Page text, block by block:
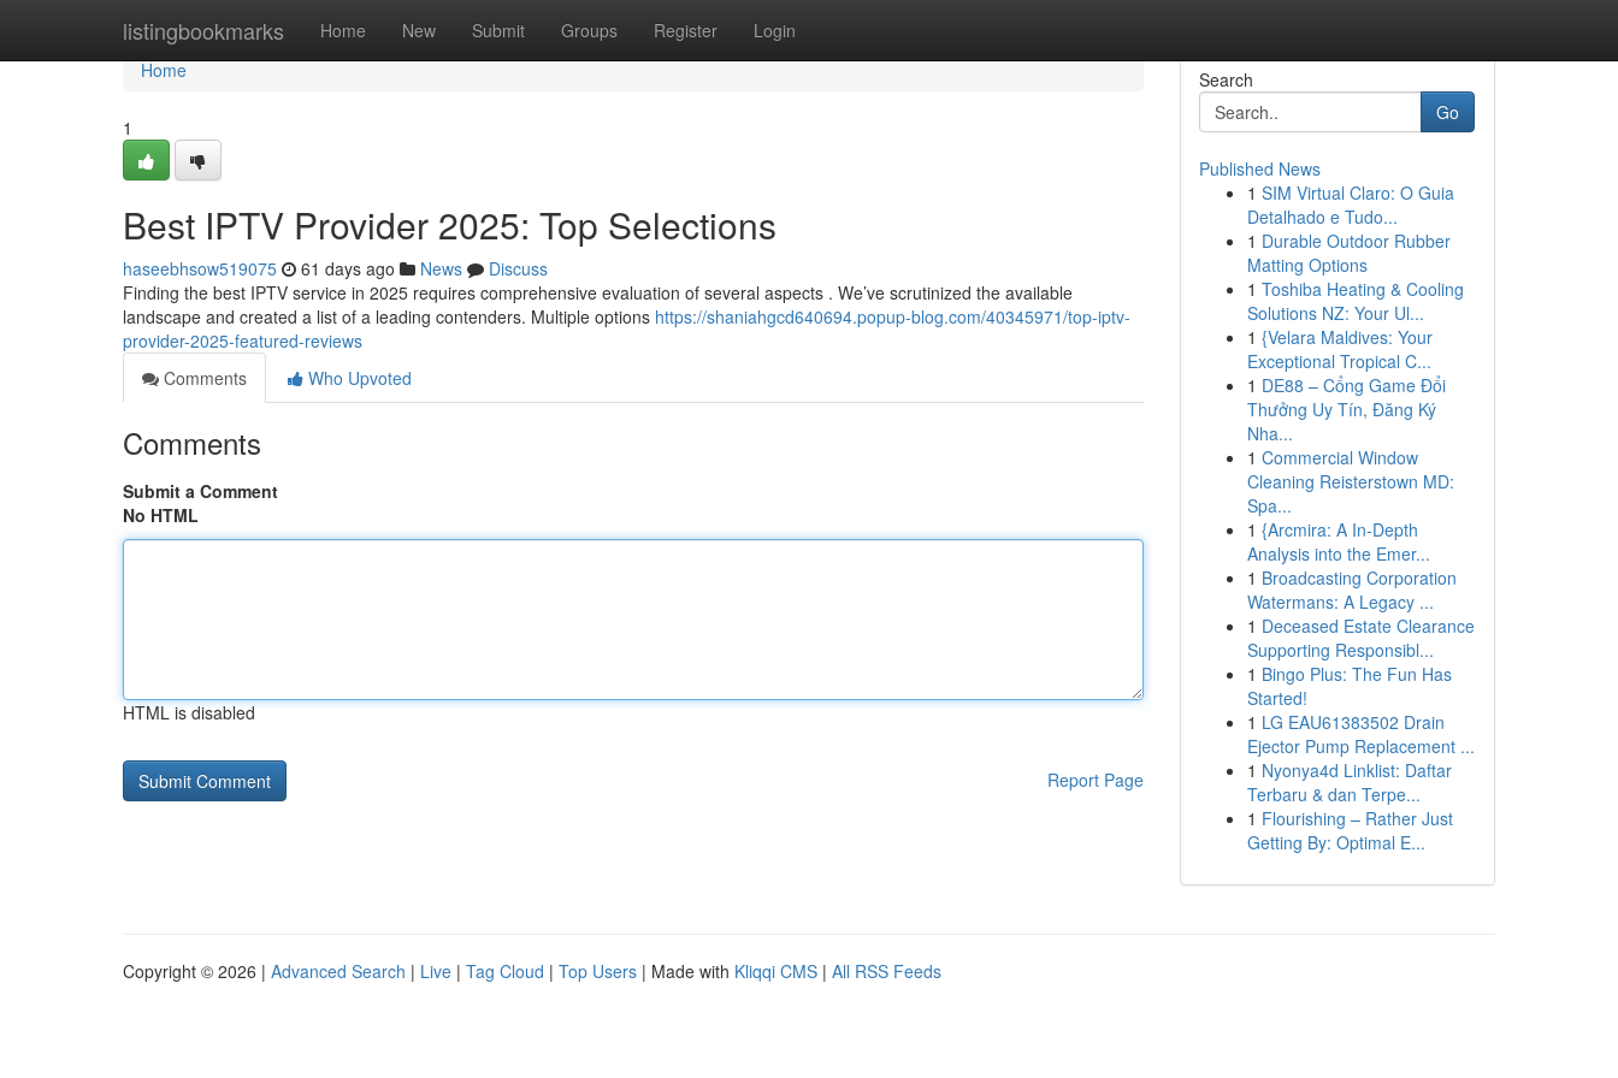
listingbookmarks Home New Submit Groups Register Login
Home
Home
1
Best IPTV Provider 2025: Top Selections
haseebhsow519075 61 days ago News
Discuss
Finding the best IPTV service in 2025 requires comprehensive evaluation of several aspects . We’ve scrutinized the available
landscape and created a list of a leading contenders. Multiple options https://shaniahgcd640694.popup-blog.com/40345971/top-iptv-
provider-2025-featured-reviews
Comments
Who Upvoted
Comments
Submit a Comment
No HTML
HTML is disabled
Report Page
Search
Go
Published News
1 SIM Virtual Claro: O Guia
Detalhado e Tudo...
1 Durable Outdoor Rubber
Matting Options
1 Toshiba Heating & Cooling
Solutions NZ: Your Ul...
1 {Velara Maldives: Your
Exceptional Tropical C...
1 DE88 – Cổng Game Đổi
Thưởng Uy Tín, Đăng Ký
Nha...
1 Commercial Window
Cleaning Reisterstown MD:
Spa...
1 {Arcmira: A In-Depth
Analysis into the Emer...
1 Broadcasting Corporation
Watermans: A Legacy ...
1 Deceased Estate Clearance
Supporting Responsibl...
1 Bingo Plus: The Fun Has
Started!
1 LG EAU61383502 Drain
Ejector Pump Replacement ...
1 Nyonya4d Linklist: Daftar
Terbaru & dan Terpe...
1 Flourishing – Rather Just
Getting By: Optimal E...
Copyright © 2026 | Advanced Search | Live | Tag Cloud | Top Users | Made with Kliqqi CMS | All RSS Feeds